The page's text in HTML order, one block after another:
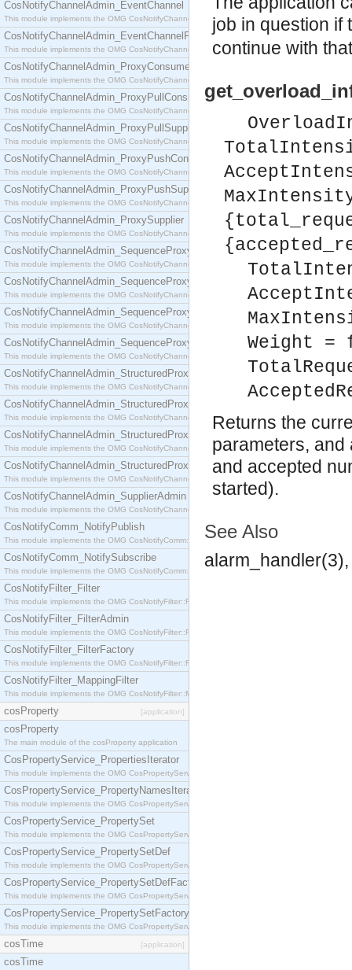
CosNotifyChannelAdmin_EventChannel
This module implements the OMG CosNotifyChannelAdmin::EventChannel interface.
CosNotifyChannelAdmin_EventChannelFactory
This module implements the OMG CosNotifyChannelAdmin::EventChannelFactory interface.
CosNotifyChannelAdmin_ProxyConsumer
This module implements the OMG CosNotifyChannelAdmin::ProxyConsumer interface.
CosNotifyChannelAdmin_ProxyPullConsumer
This module implements the OMG CosNotifyChannelAdmin::ProxyPullConsumer interface.
CosNotifyChannelAdmin_ProxyPullSupplier
This module implements the OMG CosNotifyChannelAdmin::ProxyPullSupplier interface.
CosNotifyChannelAdmin_ProxyPushConsumer
This module implements the OMG CosNotifyChannelAdmin::ProxyPushConsumer interface.
CosNotifyChannelAdmin_ProxyPushSupplier
This module implements the OMG CosNotifyChannelAdmin::ProxyPushSupplier interface.
CosNotifyChannelAdmin_ProxySupplier
This module implements the OMG CosNotifyChannelAdmin::ProxySupplier interface.
CosNotifyChannelAdmin_SequenceProxyPullConsumer
This module implements the OMG CosNotifyChannelAdmin::SequenceProxyPullConsumer
CosNotifyChannelAdmin_SequenceProxyPullSupplier
This module implements the OMG CosNotifyChannelAdmin::SequenceProxyPullSupplier
CosNotifyChannelAdmin_SequenceProxyPushConsumer
This module implements the OMG CosNotifyChannelAdmin::SequenceProxyPushConsumer
CosNotifyChannelAdmin_SequenceProxyPushSupplier
This module implements the OMG CosNotifyChannelAdmin::SequenceProxyPushSupplier
CosNotifyChannelAdmin_StructuredProxyPullConsumer
This module implements the OMG CosNotifyChannelAdmin::StructuredProxyPullConsumer
CosNotifyChannelAdmin_StructuredProxyPullSupplier
This module implements the OMG CosNotifyChannelAdmin::StructuredProxyPullSupplier
CosNotifyChannelAdmin_StructuredProxyPushConsumer
This module implements the OMG CosNotifyChannelAdmin::StructuredProxyPushConsumer
CosNotifyChannelAdmin_StructuredProxyPushSupplier
This module implements the OMG CosNotifyChannelAdmin::StructuredProxyPushSupplier
CosNotifyChannelAdmin_SupplierAdmin
This module implements the OMG CosNotifyChannelAdmin::SupplierAdmin interface.
CosNotifyComm_NotifyPublish
This module implements the OMG CosNotifyComm::NotifyPublish interface.
CosNotifyComm_NotifySubscribe
This module implements the OMG CosNotifyComm::NotifySubscribe interface.
CosNotifyFilter_Filter
This module implements the OMG CosNotifyFilter::Filter interface.
CosNotifyFilter_FilterAdmin
This module implements the OMG CosNotifyFilter::FilterAdmin interface.
CosNotifyFilter_FilterFactory
This module implements the OMG CosNotifyFilter::FilterFactory interface.
CosNotifyFilter_MappingFilter
This module implements the OMG CosNotifyFilter::MappingFilter interface.
cosProperty [application]
cosProperty
The main module of the cosProperty application
CosPropertyService_PropertiesIterator
This module implements the OMG CosPropertyService::PropertiesIterator interface.
CosPropertyService_PropertyNamesIterator
This module implements the OMG CosPropertyService::PropertyNamesIterator interface.
CosPropertyService_PropertySet
This module implements the OMG CosPropertyService::PropertySet interface.
CosPropertyService_PropertySetDef
This module implements the OMG CosPropertyService::PropertySetDef interface.
CosPropertyService_PropertySetDefFactory
This module implements the OMG CosPropertyService::PropertySetDefFactory interface.
CosPropertyService_PropertySetFactory
This module implements the OMG CosPropertyService::PropertySetFactory interface.
cosTime [application]
cosTime
job in question
continue with
Weight
Returns the
parameters, and
and accepted
started).
See Also